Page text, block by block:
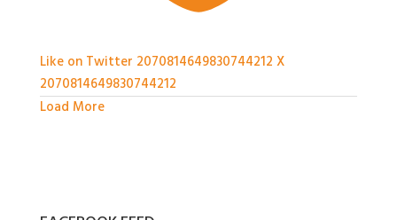
Like on Twitter 2070814649830744212 X
2070814649830744212
Load More